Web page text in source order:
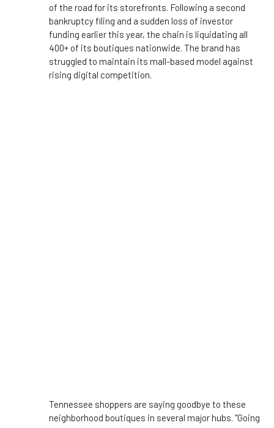
of the road for its storefronts. Following a second
bankruptcy filing and a sudden loss of investor
funding earlier this year, the chain is liquidating all
400+ of its boutiques nationwide. The brand has
struggled to maintain its mall-based model against
rising digital competition.
Tennessee shoppers are saying goodbye to these
neighborhood boutiques in several major hubs. "Going